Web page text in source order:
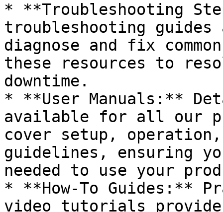
* **Troubleshooting
troubleshooting guides
diagnose and fix
these resources to
downtime.
* **User Manuals:**
available for all our
cover setup,
guidelines, ensuring
needed to use your
* **How-To Guides:**
video tutorials